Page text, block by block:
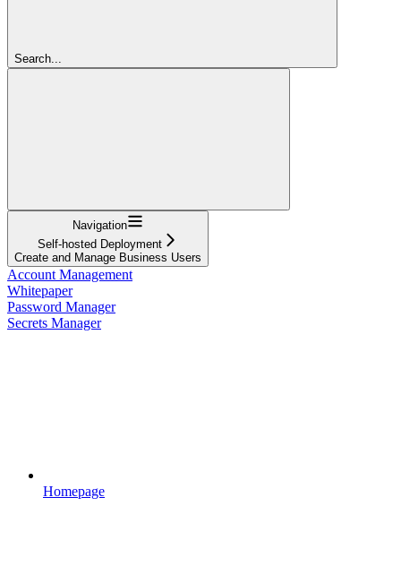
Search...
Navigation
Self-hosted Deployment
Create and Manage Business Users
Account Management
Whitepaper
Password Manager
Secrets Manager
Homepage